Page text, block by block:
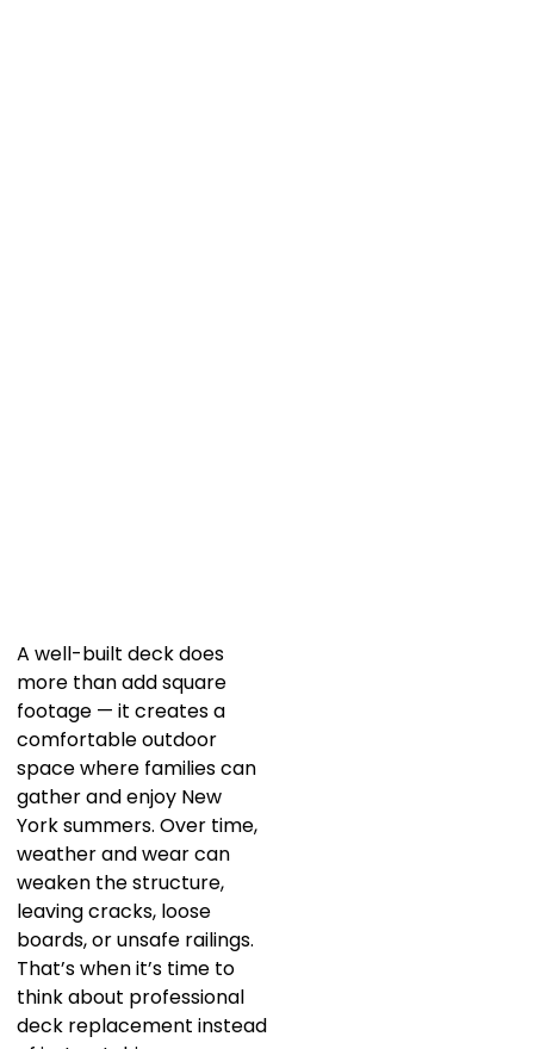
A well-built deck does
more than add square
footage — it creates a
comfortable outdoor
space where families can
gather and enjoy New
York summers. Over time,
weather and wear can
weaken the structure,
leaving cracks, loose
boards, or unsafe railings.
That’s when it’s time to
think about professional
deck replacement instead